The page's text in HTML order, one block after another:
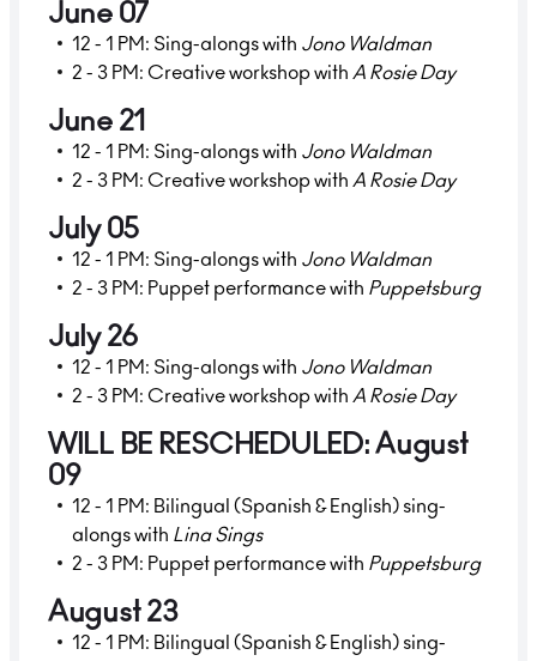
June 07
12 - 1 PM: Sing-alongs with Jono Waldman
2 - 3 PM: Creative workshop with A Rosie Day
June 21
12 - 1 PM: Sing-alongs with Jono Waldman
2 - 3 PM: Creative workshop with A Rosie Day
July 05
12 - 1 PM: Sing-alongs with Jono Waldman
2 - 3 PM: Puppet performance with Puppetsburg
July 26
12 - 1 PM: Sing-alongs with Jono Waldman
2 - 3 PM: Creative workshop with A Rosie Day
WILL BE RESCHEDULED: August
09
12 - 1 PM: Bilingual (Spanish & English) sing-
alongs with Lina Sings
2 - 3 PM: Puppet performance with Puppetsburg
August 23
12 - 1 PM: Bilingual (Spanish & English) sing-